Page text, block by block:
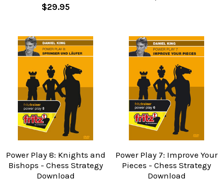
$29.95
Power Play 8: Knights and
Bishops - Chess Strategy
Download
Power Play 7: Improve Your
Pieces - Chess Strategy
Download